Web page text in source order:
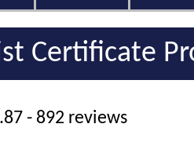
Certificate
- 892 reviews